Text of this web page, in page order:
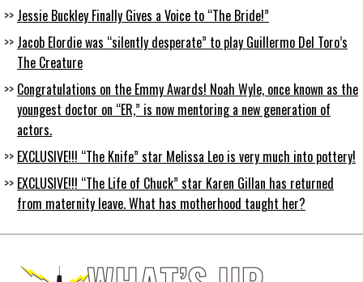
Jessie Buckley Finally Gives a Voice to “The Bride!”
Jacob Elordie was “silently desperate” to play Guillermo Del Toro’s
The Creature
Congratulations on the Emmy Awards! Noah Wyle, once known as the
youngest doctor on “ER,” is now mentoring a new generation of
actors.
EXCLUSIVE!!! “The Knife” star Melissa Leo is very much into pottery!
EXCLUSIVE!!! “The Life of Chuck” star Karen Gillan has returned
from maternity leave. What has motherhood taught her?